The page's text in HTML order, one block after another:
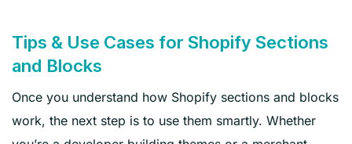
Tips & Use Cases for Shopify Sections
and Blocks
Once you understand how Shopify sections and blocks
work, the next step is to use them smartly. Whether